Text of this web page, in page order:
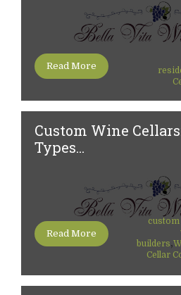
Read More
Custom Wine
Types...
Read More
builders,
Cellar